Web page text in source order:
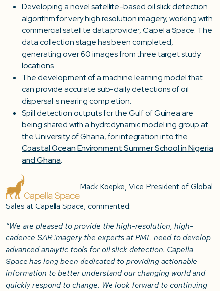
Developing a novel satellite-based oil slick detection
algorithm for very high resolution imagery, working with
commercial satellite data provider, Capella Space. The
data collection stage has been completed,
generating over 60 images from three target study
locations.
The development of a machine learning model that
can provide accurate sub-daily detections of oil
dispersal is nearing completion.
Spill detection outputs for the Gulf of Guinea are
being shared with a hydrodynamic modelling group at
the University of Ghana, for integration into the
Coastal Ocean Environment Summer School in Nigeria
and Ghana.
Mack Koepke, Vice President of Global
Sales at Capella Space, commented:
“We are pleased to provide the high-resolution, high-
cadence SAR imagery the experts at PML need to develop
advanced analytic tools for oil slick detection. Capella
Space has long been dedicated to providing actionable
information to better understand our changing world and
quickly respond to change. We look forward to continuing